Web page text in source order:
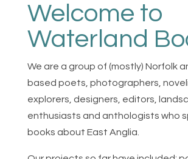
Welcome to
Waterland
We are a group of (mostly) Norfolk
based poets, photographers,
explorers, designers, editors,
enthusiasts and anthologists who
books about East Anglia.